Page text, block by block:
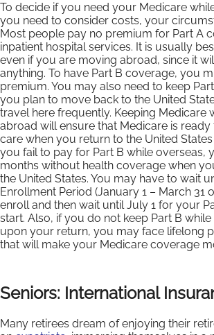
To decide if you need your Medicare
you need to consider costs, your
Most people pay no premium for Part A
inpatient hospital services. It is usually
even if you are moving abroad, since it
anything. To have Part B coverage, you
premium. You may also need to keep
you plan to move back to the United
travel here frequently. Keeping Medicare
abroad will ensure that Medicare is
care when you return to the United
you fail to pay for Part B while overseas,
months without health coverage when
the United States. You may have to wait
Enrollment Period (January 1 – March 31
enroll and then wait until July 1 for your
start. Also, if you do not keep Part B
upon your return, you may face lifelong
that will make your Medicare coverage
Seniors: International
Many retirees dream of enjoying their